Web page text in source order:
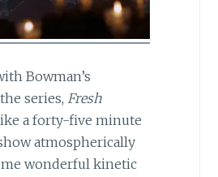
Bowman’s
series, Fresh
a forty-five minute
atmospherically
wonderful kinetic